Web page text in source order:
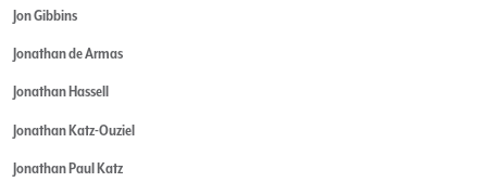
Jon Gibbins
Jonathan de Armas
Jonathan Hassell
Jonathan Katz-Ouziel
Jonathan Paul Katz